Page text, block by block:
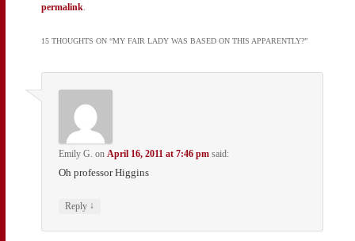
permalink.
15 THOUGHTS ON “MY FAIR LADY WAS BASED ON THIS APPARENTLY?”
Emily G. onApril 16, 2011 at 7:46 pm said:
Oh professor Higgins
Reply ↓